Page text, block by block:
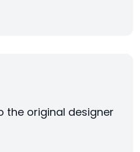
the original designer